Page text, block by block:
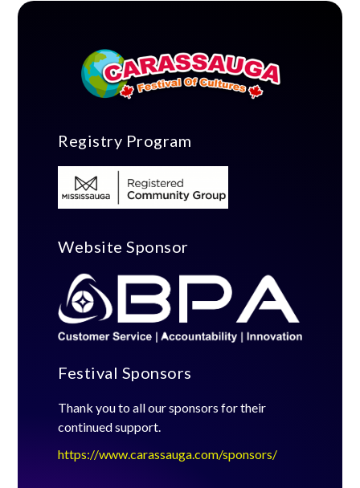
Registry Program
Website Sponsor
Festival Sponsors
Thank you to all our sponsors for their
continued support.
https://www.carassauga.com/sponsors/